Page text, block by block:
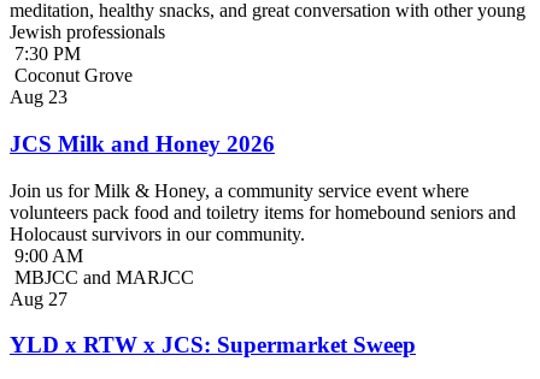
meditation, healthy snacks, and great conversation with other young
Jewish professionals
7:30 PM
Coconut Grove
Aug 23
JCS Milk and Honey 2026
Join us for Milk & Honey, a community service event where
volunteers pack food and toiletry items for homebound seniors and
Holocaust survivors in our community.
9:00 AM
MBJCC and MARJCC
Aug 27
YLD x RTW x JCS: Supermarket Sweep